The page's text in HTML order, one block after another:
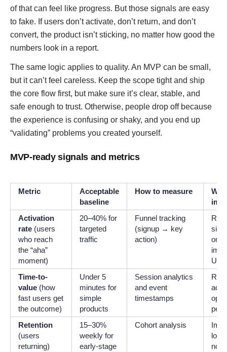
of that can feel like progress. But those signals are easy
to fake. If users don’t activate, don’t return, and don’t
convert, the product isn’t sticking, no matter how good the
numbers look in a report.
The same logic applies to quality. An MVP can be small,
but it can’t feel careless. Keep the scope tight and ship
the core flow first, but make sure it’s clear, stable, and
safe enough to trust. Otherwise, people drop off because
the experience is confusing or shaky, and you end up
“validating” problems you created yourself.
MVP-ready signals and metrics
Metric
Acceptable
baseline
How to measure
Activation
rate (users
who reach
the “aha”
moment)
20–40% for
targeted
traffic
Funnel tracking
(signup → key
action)
UX
Time-to-
value (how
fast users get
the outcome)
Under 5
minutes for
simple
products
Session analytics
and event
timestamps
add
Retention
(users
returning)
15–30%
weekly for
early-stage
Cohort analysis
loop,